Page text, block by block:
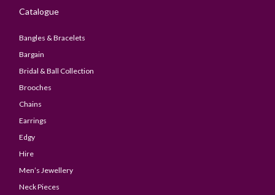
Catalogue
Bangles & Bracelets
Bargain
Bridal & Ball Collection
Brooches
Chains
Earrings
Edgy
Hire
Men’s Jewellery
Neck Pieces